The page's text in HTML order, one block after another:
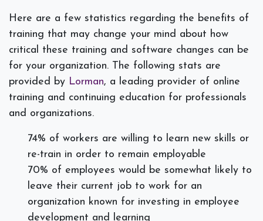
Here are a few statistics regarding the benefits of
training that may change your mind about how
critical these training and software changes can be
for your organization. The following stats are
provided by Lorman, a leading provider of online
training and continuing education for professionals
and organizations.
74% of workers are willing to learn new skills or
re-train in order to remain employable
70% of employees would be somewhat likely to
leave their current job to work for an
organization known for investing in employee
development and learning